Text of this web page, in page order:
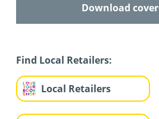
Download cover
Find Local Retailers:
Local Retailers